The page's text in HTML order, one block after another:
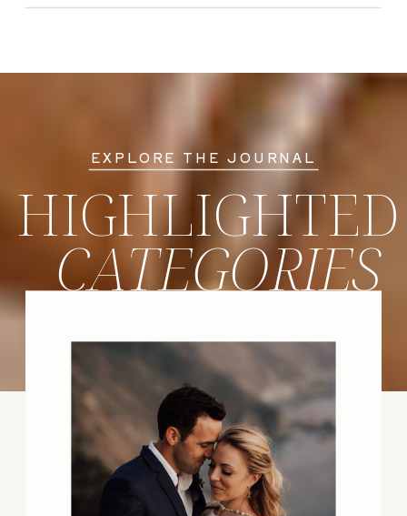
CATEGORIES
HIGHLIGHTED
EXPLORE THE JOURNAL